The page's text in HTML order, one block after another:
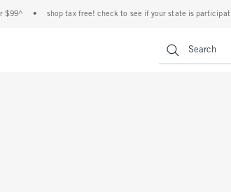
shop tax free! check to see if your state is
Search